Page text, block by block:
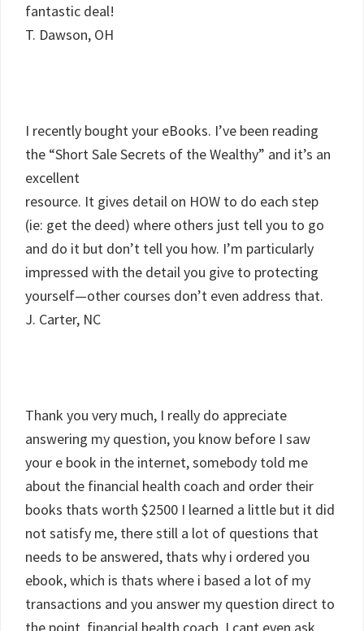
fantastic deal!
T. Dawson, OH
I recently bought your eBooks. I’ve been reading
the “Short Sale Secrets of the Wealthy” and it’s an
excellent
resource. It gives detail on HOW to do each step
(ie: get the deed) where others just tell you to go
and do it but don’t tell you how. I’m particularly
impressed with the detail you give to protecting
yourself—other courses don’t even address that.
J. Carter, NC
Thank you very much, I really do appreciate
answering my question, you know before I saw
your e book in the internet, somebody told me
about the financial health coach and order their
books thats worth $2500 I learned a little but it did
not satisfy me, there still a lot of questions that
needs to be answered, thats why i ordered you
ebook, which is thats where i based a lot of my
transactions and you answer my question direct to